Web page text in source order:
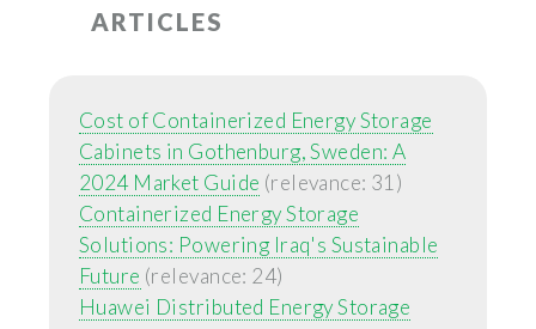
ARTICLES
Cost of Containerized Energy Storage
Cabinets in Gothenburg, Sweden: A
2024 Market Guide (relevance: 31)
Containerized Energy Storage
Solutions: Powering Iraq's Sustainable
Future (relevance: 24)
Huawei Distributed Energy Storage